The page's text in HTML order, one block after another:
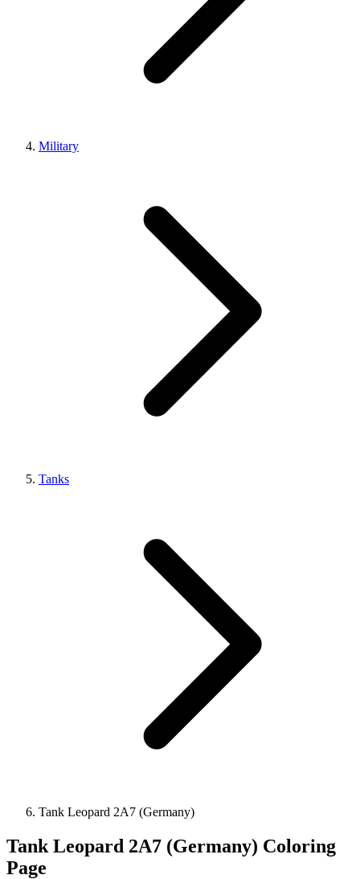
Military
Tanks
Tank Leopard 2A7 (Germany)
Tank Leopard 2A7 (Germany) Coloring
Page